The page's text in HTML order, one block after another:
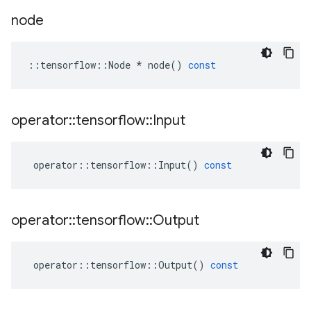
node
:: tensorflow ::Node * node() const
operator::tensorflow::Input
operator :: tensorflow :: Input() const
operator::tensorflow::Output
operator :: tensorflow ::Output() const